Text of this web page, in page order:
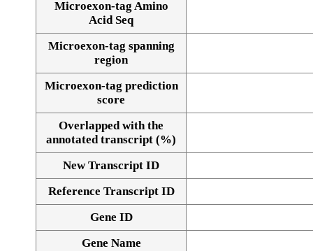
Alignment of exons
Microexon-tag Amino
Acid Seq
Microexon-tag spanning
region
Microexon-tag prediction
score
Overlapped with the
annotated transcript (%)
New Transcript ID
Reference Transcript ID
Gene ID
Gene Name